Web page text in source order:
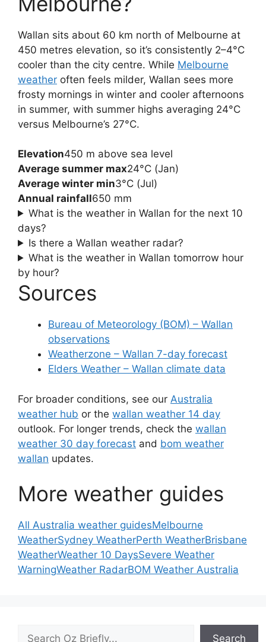
Wallan sits about 60 km north of Melbourne at
450 metres elevation, so it’s consistently 2–4°C
cooler than the city centre. While Melbourne
weather often feels milder, Wallan sees more
frosty mornings in winter and cooler afternoons
in summer, with summer highs averaging 24°C
versus Melbourne’s 27°C.
Elevation450 m above sea level
Average summer max24°C (Jan)
Average winter min3°C (Jul)
Annual rainfall650 mm
What is the weather in Wallan for the next 10
days?
Is there a Wallan weather radar?
What is the weather in Wallan tomorrow hour
by hour?
Sources
Bureau of Meteorology (BOM) – Wallan
observations
Weatherzone – Wallan 7-day forecast
Elders Weather – Wallan climate data
For broader conditions, see our Australia
weather hub or the wallan weather 14 day
outlook. For longer trends, check the wallan
weather 30 day forecast and bom weather
wallan updates.
More weather guides
All Australia weather guidesMelbourne
WeatherSydney WeatherPerth WeatherBrisbane
WeatherWeather 10 DaysSevere Weather
WarningWeather RadarBOM Weather Australia
Search
Search